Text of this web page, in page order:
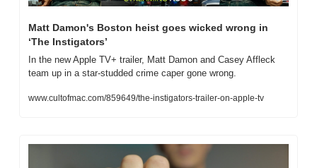
Matt Damon's Boston heist goes wicked wrong in
‘The Instigators’
In the new Apple TV+ trailer, Matt Damon and Casey Affleck
team up in a star-studded crime caper gone wrong.
www.cultofmac.com/859649/the-instigators-trailer-on-apple-tv